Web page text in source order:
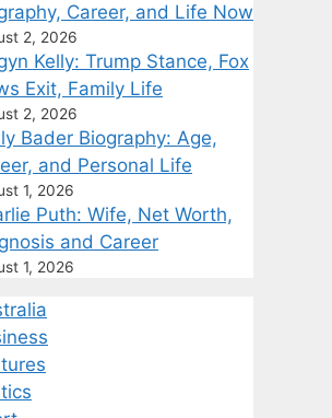
Career, and Life Now
2, 2026
Kelly: Trump Stance, Fox
Exit, Family Life
2, 2026
Bader Biography: Age,
and Personal Life
1, 2026
Puth: Wife, Net Worth,
and Career
1, 2026